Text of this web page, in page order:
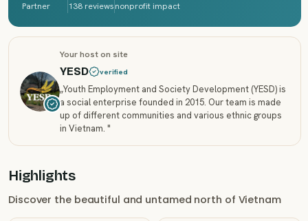
Partner 138 reviewsnonprofit impact
Your host on site
YESD verified
„Youth Employment and Society Development (YESD) is
a social enterprise founded in 2015. Our team is made
up of different communities and various ethnic groups
in Vietnam. "
Highlights
Discover the beautiful and untamed north of Vietnam